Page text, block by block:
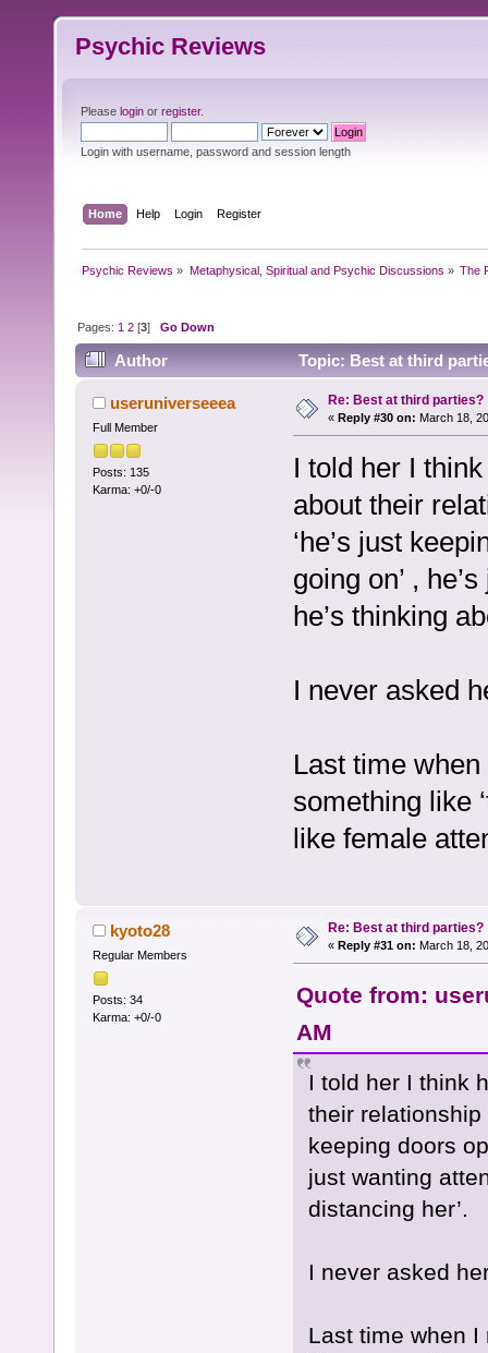
Psychic Reviews
Please login or register.
Login with username, password and session length
Home Help Login Register
Psychic Reviews » Metaphysical, Spiritual and Psychic Discussions » The
Pages: 1 2 [3]Go Down
Author Topic: Best at third
useruniverseeea
Full Member
Posts: 135
Karma: +0/-0
Re: Best at third parties?
« Reply #30 on: March 18,
I told her I
about their
‘he’s just
going on’ ,
he’s thinking
I never asked
Last time
something like
like female
kyoto28
Regular Members
Posts: 34
Karma: +0/-0
Re: Best at third parties?
« Reply #31 on: March 18,
Quote from:
AM
I told her I think
their relationship
keeping doors
just wanting
distancing her’.
I never asked
Last time when